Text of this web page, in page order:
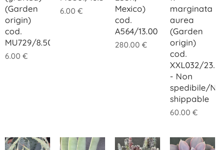
(Garden
origin)
cod.
MU729/8.50
6.00 €
6.00 €
Mexico)
cod.
A564/13.00
280.00 €
marginata
aurea
(Garden
origin)
cod.
XXL032/
- Non
spedibile/
shippable
60.00 €